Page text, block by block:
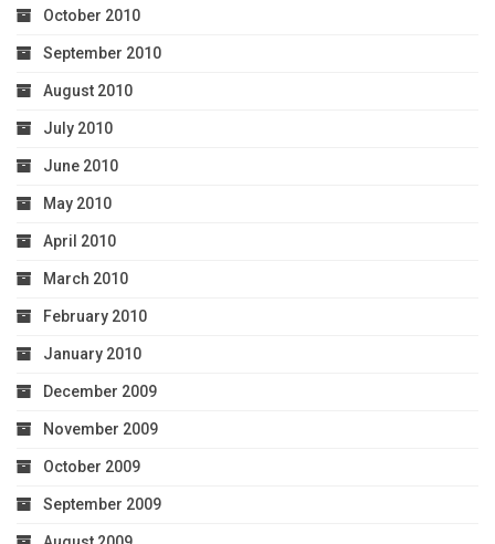
October 2010
September 2010
August 2010
July 2010
June 2010
May 2010
April 2010
March 2010
February 2010
January 2010
December 2009
November 2009
October 2009
September 2009